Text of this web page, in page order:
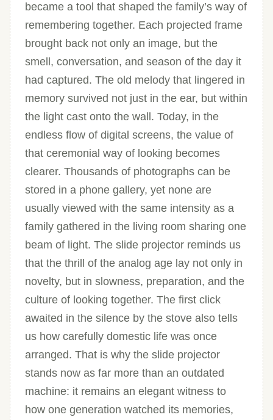
became a tool that shaped the family’s way of
remembering together. Each projected frame
brought back not only an image, but the
smell, conversation, and season of the day it
had captured. The old melody that lingered in
memory survived not just in the ear, but within
the light cast onto the wall. Today, in the
endless flow of digital screens, the value of
that ceremonial way of looking becomes
clearer. Thousands of photographs can be
stored in a phone gallery, yet none are
usually viewed with the same intensity as a
family gathered in the living room sharing one
beam of light. The slide projector reminds us
that the thrill of the analog age lay not only in
novelty, but in slowness, preparation, and the
culture of looking together. The first click
awaited in the silence by the stove also tells
us how carefully domestic life was once
arranged. That is why the slide projector
stands now as far more than an outdated
machine: it remains an elegant witness to
how one generation watched its memories,